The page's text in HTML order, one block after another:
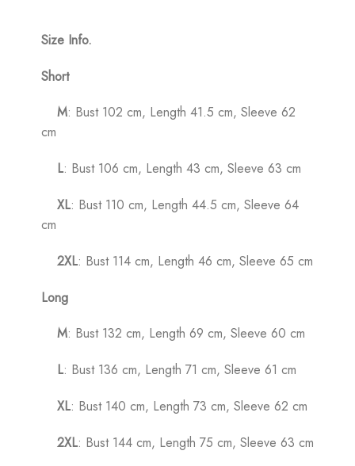
Size Info.
Short
M: Bust 102 cm, Length 41.5 cm, Sleeve 62
cm
L: Bust 106 cm, Length 43 cm, Sleeve 63 cm
XL: Bust 110 cm, Length 44.5 cm, Sleeve 64
cm
2XL: Bust 114 cm, Length 46 cm, Sleeve 65 cm
Long
M: Bust 132 cm, Length 69 cm, Sleeve 60 cm
L: Bust 136 cm, Length 71 cm, Sleeve 61 cm
XL: Bust 140 cm, Length 73 cm, Sleeve 62 cm
2XL: Bust 144 cm, Length 75 cm, Sleeve 63 cm